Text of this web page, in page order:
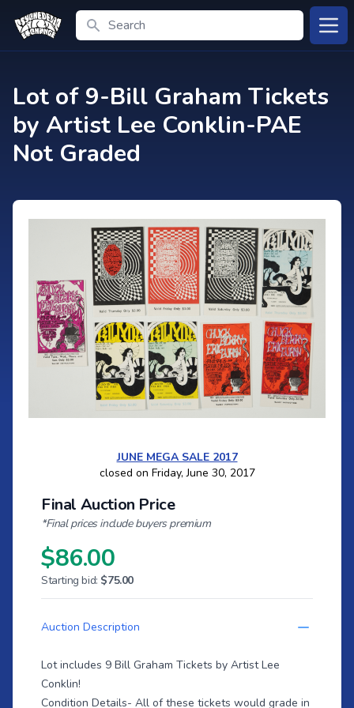
Search
Lot of 9-Bill Graham Tickets
by Artist Lee Conklin-PAE
Not Graded
JUNE MEGA SALE 2017
closed on Friday, June 30, 2017
Final Auction Price
*Final prices include buyers premium
$86.00
Starting bid: $75.00
Auction Description
Lot includes 9 Bill Graham Tickets by Artist Lee
Conklin!
Condition Details- All of these tickets would grade in